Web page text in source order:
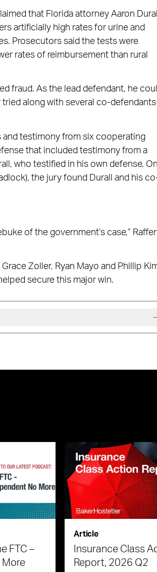
that Florida attorney Aaron Durall
artificially high rates for urine and
Prosecutors said the tests were
rates of reimbursement than rural
fraud. As the lead defendant, he
along with several co-defendants
and testimony from six cooperating
that included testimony from a
who testified in his own defense. On
the jury found Durall and his
of the government’s case,”
Zoller, Ryan Mayo and Phillip
secure this major win.
FTC –
More
Article
Insurance Class
Report, 2026 Q2